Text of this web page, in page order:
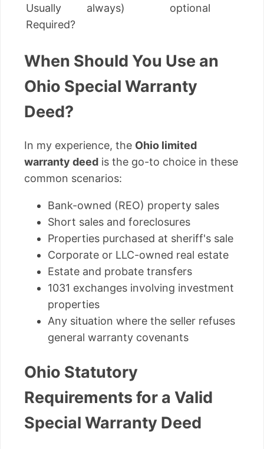
Usually
Required?
always) optional
When Should You Use an
Ohio Special Warranty
Deed?
In my experience, the Ohio limited
warranty deed is the go-to choice in these
common scenarios:
Bank-owned (REO) property sales
Short sales and foreclosures
Properties purchased at sheriff's sale
Corporate or LLC-owned real estate
Estate and probate transfers
1031 exchanges involving investment
properties
Any situation where the seller refuses
general warranty covenants
Ohio Statutory
Requirements for a Valid
Special Warranty Deed